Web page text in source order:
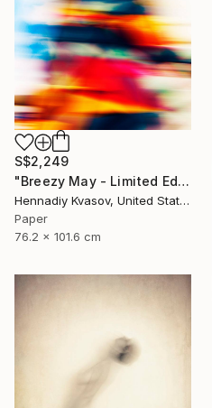
S$2,249
"Breezy May - Limited Edition of 50" Photograph
Hennadiy Kvasov, United States
Paper
76.2 x 101.6 cm